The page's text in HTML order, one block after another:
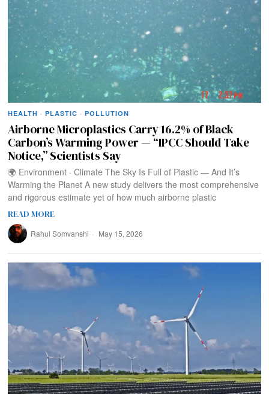
HEALTH · PLASTIC · POLLUTION
Airborne Microplastics Carry 16.2% of Black
Carbon’s Warming Power — “IPCC Should Take
Notice,” Scientists Say
🌍 Environment · Climate The Sky Is Full of Plastic — And It’s
Warming the Planet A new study delivers the most comprehensive
and rigorous estimate yet of how much airborne plastic
READ MORE
Rahul Somvanshi May 15, 2026